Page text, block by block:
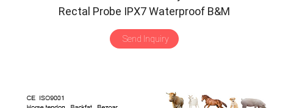
Rectal Probe IPX7 Waterproof B&M
Send Inquiry